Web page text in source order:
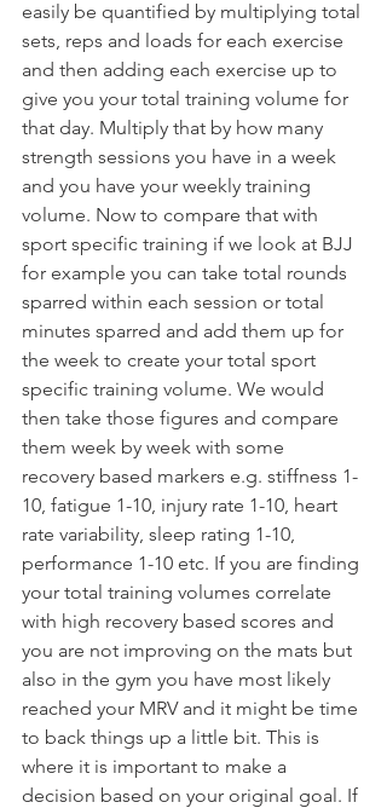
easily be quantified by multiplying total
sets, reps and loads for each exercise
and then adding each exercise up to
give you your total training volume for
that day. Multiply that by how many
strength sessions you have in a week
and you have your weekly training
volume. Now to compare that with
sport specific training if we look at BJJ
for example you can take total rounds
sparred within each session or total
minutes sparred and add them up for
the week to create your total sport
specific training volume. We would
then take those figures and compare
them week by week with some
recovery based markers e.g. stiffness 1-
10, fatigue 1-10, injury rate 1-10, heart
rate variability, sleep rating 1-10,
performance 1-10 etc. If you are finding
your total training volumes correlate
with high recovery based scores and
you are not improving on the mats but
also in the gym you have most likely
reached your MRV and it might be time
to back things up a little bit. This is
where it is important to make a
decision based on your original goal. If